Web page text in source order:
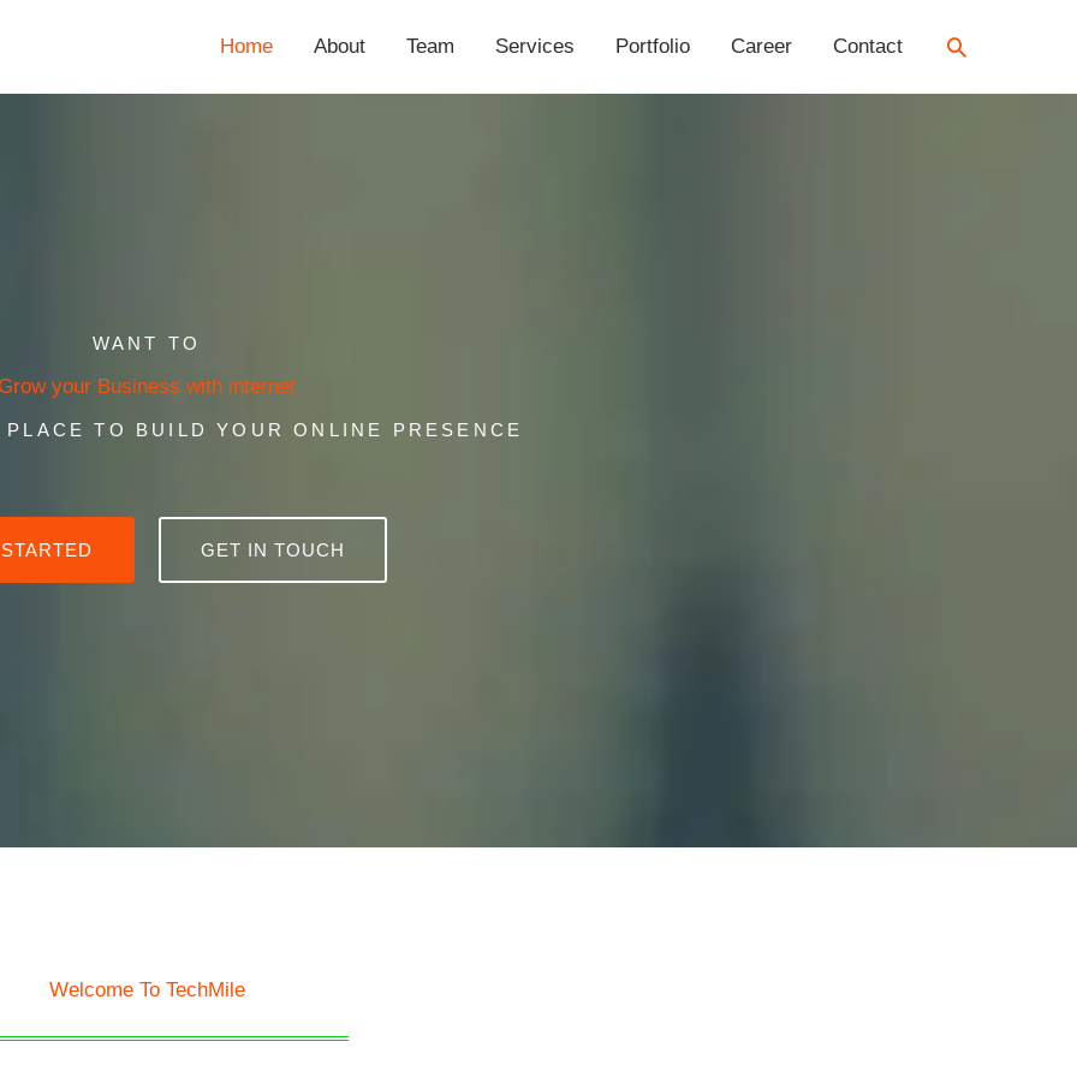
Home About Team Services Portfolio Career Contact Search
WANT TO
your Business with internet
TO BUILD YOUR ONLINE PRESENCE
GET IN TOUCH
Welcome To TechMile